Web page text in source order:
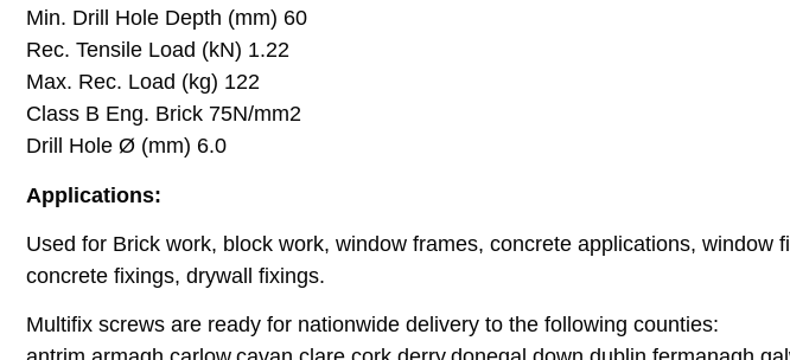
Min. Drill Hole Depth (mm) 60
Rec. Tensile Load (kN) 1.22
Max. Rec. Load (kg) 122
Class B Eng. Brick 75N/mm2
Drill Hole Ø (mm) 6.0
Applications:
Used for Brick work, block work, window frames, concrete applications,
concrete fixings, drywall fixings.
Multifix screws are ready for nationwide delivery to the following counties: